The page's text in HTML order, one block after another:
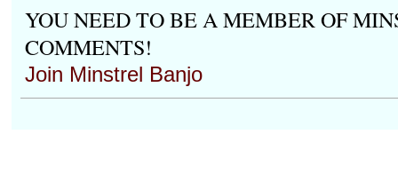
YOU NEED TO BE A MEMBER OF
COMMENTS!
Join Minstrel Banjo